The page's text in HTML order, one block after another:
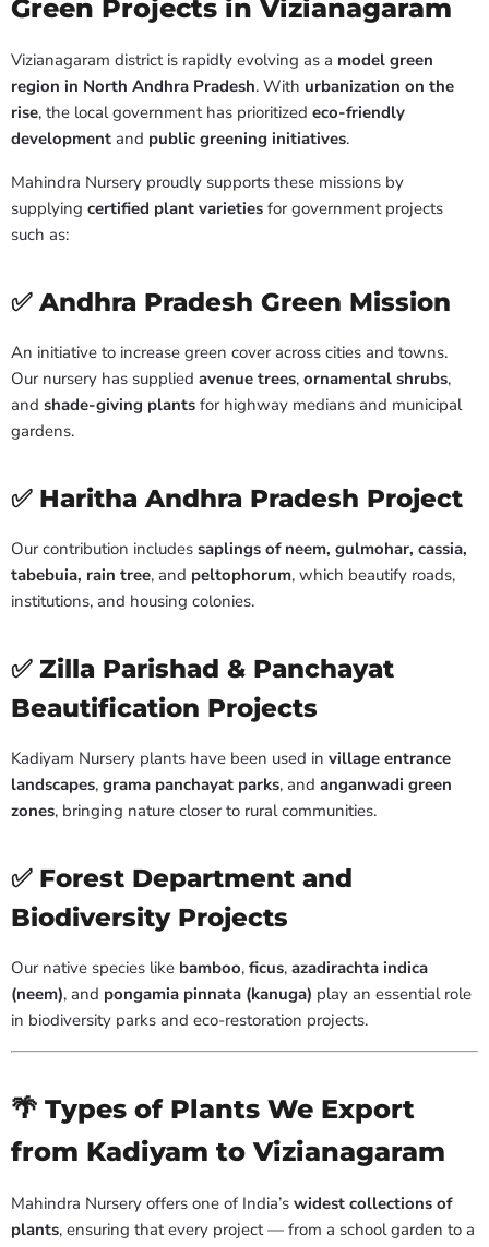
Green Projects in Vizianagaram
Vizianagaram district is rapidly evolving as a model green
region in North Andhra Pradesh. With urbanization on the
rise, the local government has prioritized eco-friendly
development and public greening initiatives.
Mahindra Nursery proudly supports these missions by
supplying certified plant varieties for government projects
such as:
✅ Andhra Pradesh Green Mission
An initiative to increase green cover across cities and towns.
Our nursery has supplied avenue trees, ornamental shrubs,
and shade-giving plants for highway medians and municipal
gardens.
✅ Haritha Andhra Pradesh Project
Our contribution includes saplings of neem, gulmohar, cassia,
tabebuia, rain tree, and peltophorum, which beautify roads,
institutions, and housing colonies.
✅ Zilla Parishad & Panchayat
Beautification Projects
Kadiyam Nursery plants have been used in village entrance
landscapes, grama panchayat parks, and anganwadi green
zones, bringing nature closer to rural communities.
✅ Forest Department and
Biodiversity Projects
Our native species like bamboo, ficus, azadirachta indica
(neem), and pongamia pinnata (kanuga) play an essential role
in biodiversity parks and eco-restoration projects.
🌴 Types of Plants We Export
from Kadiyam to Vizianagaram
Mahindra Nursery offers one of India’s widest collections of
plants, ensuring that every project — from a school garden to a